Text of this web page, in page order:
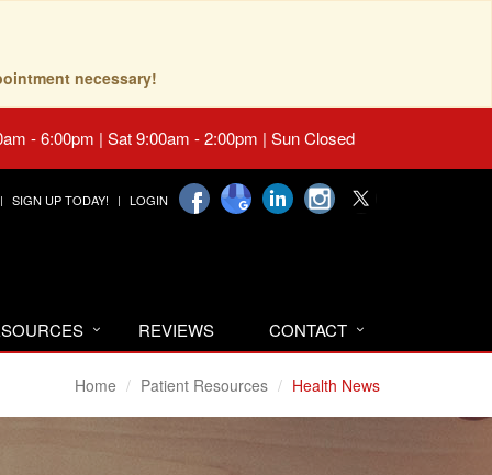
necessary!
- 6:00pm | Sat 9:00am - 2:00pm | Sun Closed
SIGN UP TODAY! LOGIN
REVIEWS CONTACT
Home Patient Resources Health News